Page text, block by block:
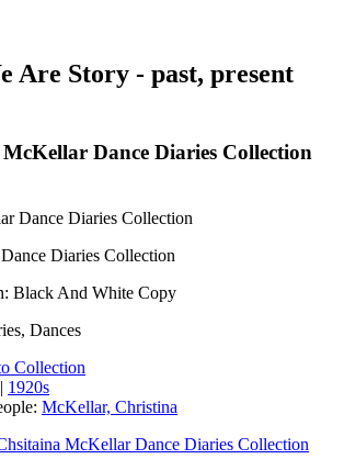
Are Story - past, present
Dance Diaries Collection
Diaries Collection
Black And White Copy
Dances
Collection
| 1920s
McKellar, Christina
McKellar Dance Diaries Collection